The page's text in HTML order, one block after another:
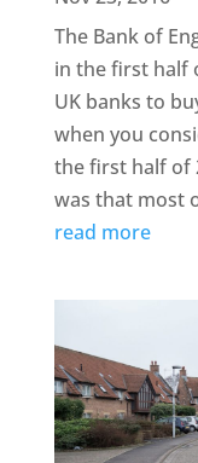
The Bank of
in the first half
UK banks to
when you
the first half of
was that most
read more